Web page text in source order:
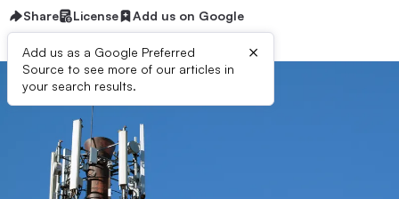
Share License Add us on Google
Add us as a Google Preferred
Source to see more of our articles in
your search results.
×